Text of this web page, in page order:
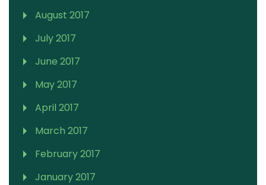
August 2017
July 2017
June 2017
May 2017
April 2017
March 2017
February 2017
January 2017